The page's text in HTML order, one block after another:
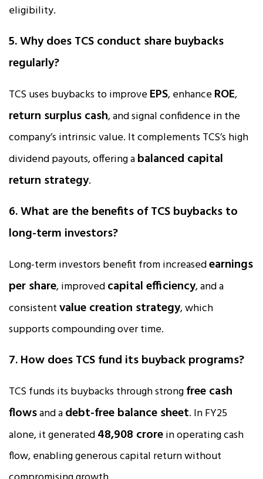
eligibility.
5. Why does TCS conduct share buybacks
regularly?
TCS uses buybacks to improveEPS, enhanceROE,
return surplus cash, and signal confidence in the
company’s intrinsic value. It complements TCS’s high
dividend payouts, offering abalanced capital
return strategy.
6. What are the benefits of TCS buybacks to
long-term investors?
Long-term investors benefit from increasedearnings
per share, improvedcapital efficiency, and a
consistentvalue creation strategy, which
supports compounding over time.
7. How does TCS fund its buyback programs?
TCS funds its buybacks through strongfree cash
flowsand adebt-free balance sheet. In FY25
alone, it generated₹48,908 crorein operating cash
flow, enabling generous capital return without